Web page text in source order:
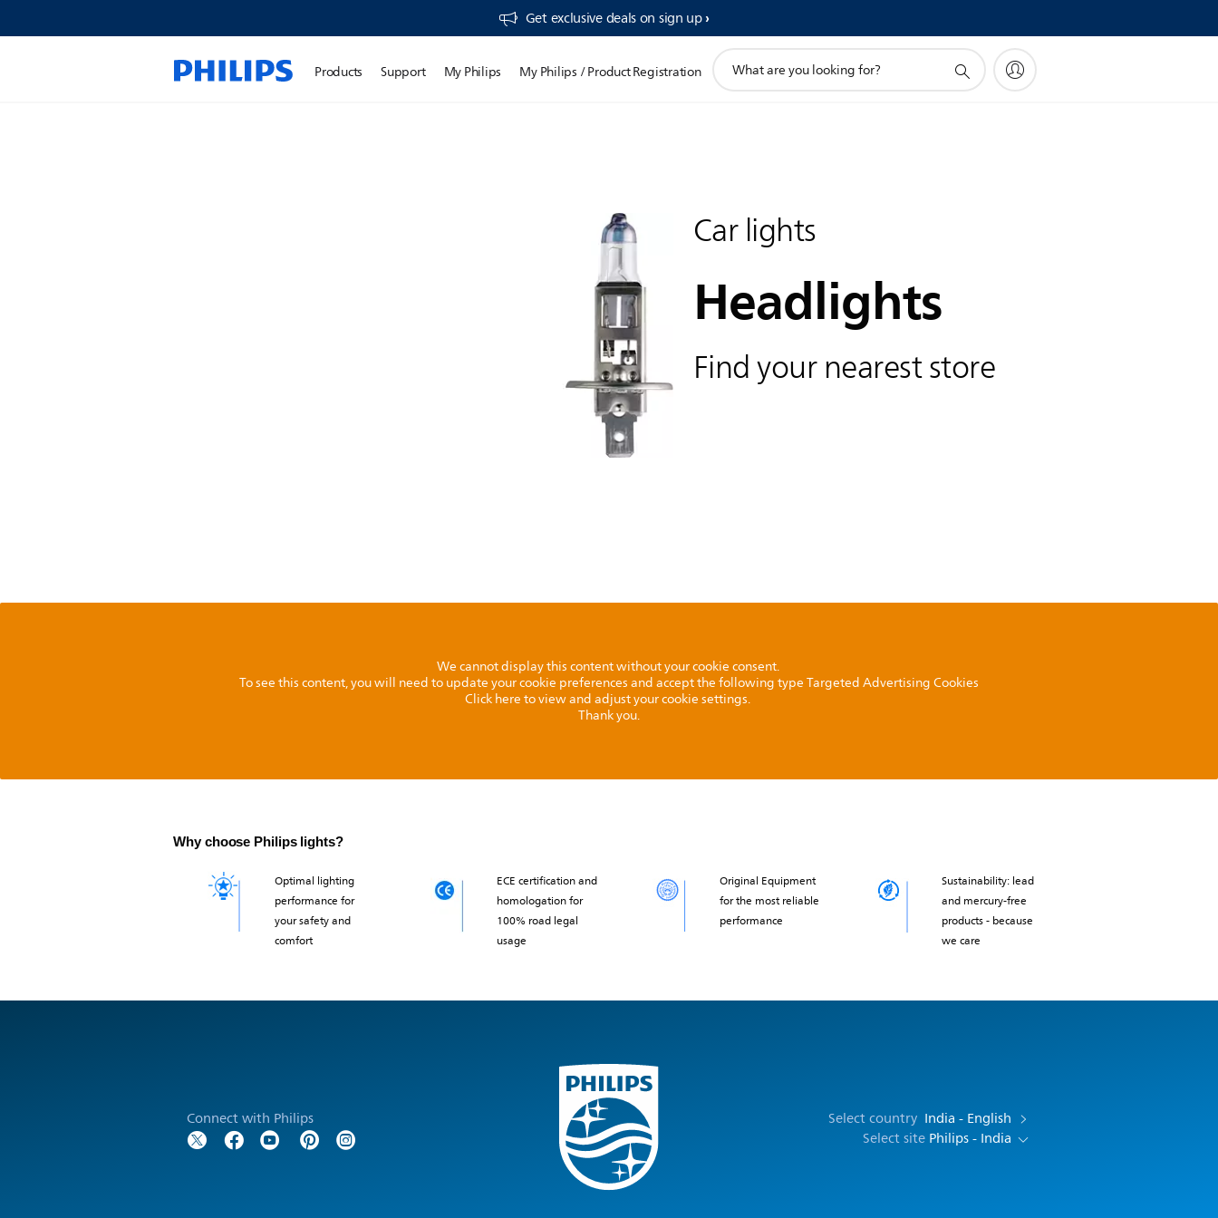
Get exclusive deals on sign up​
Products Support My Philips My Philips / Product Registration
search
Car lights
Headlights
Find your nearest store
We cannot display this content without your cookie consent.
To see this content, you will need to update your cookie preferences and accept the following type Targeted Advertising Cookies
Click here to view and adjust your cookie settings.
Thank you.
Why choose Philips lights?
Optimal lighting
performance for
your safety and
comfort
ECE certification and
homologation for
100% road legal
usage
Original Equipment
for the most reliable
performance
Sustainability: lead
and mercury-free
products - because
we care
Connect with Philips Select country India - English
Select site Philips - India